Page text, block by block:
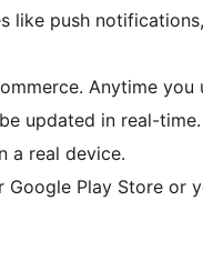
like push
Anytime you
updated in real-time.
a real device.
Play Store or